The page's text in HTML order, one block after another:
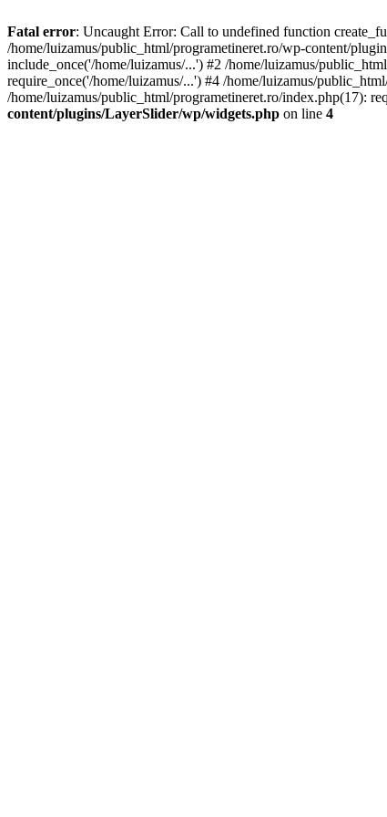
Fatal error: Uncaught Error: Call to undefined function
/home/luizamus/public_html/programetineret.ro/wp-content/
include_once('/home/luizamus/...') #2 /home/luizamus/
require_once('/home/luizamus/...') #4 /home/luizamus/
/home/luizamus/public_html/programetineret.ro/index.php(17):
content/plugins/LayerSlider/wp/widgets.php on line 4